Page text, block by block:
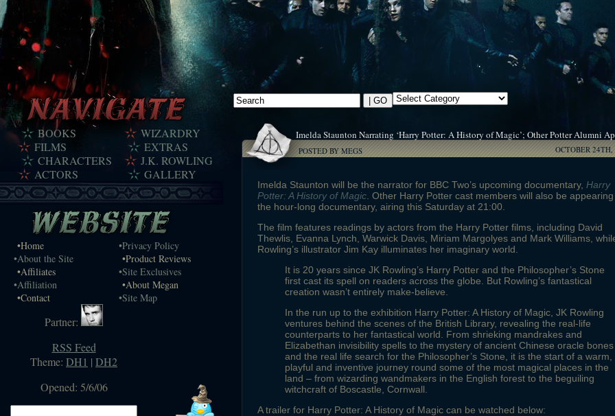
BOOKS
FILMS
CHARACTERS
ACTORS
WIZARDRY
EXTRAS
J.K. ROWLING
GALLERY
•Home
•About the Site
•Affiliates
•Affiliation
•Contact
•Privacy Policy
•Product Reviews
•Site Exclusives
•About Megan
•Site Map
Partner:
RSS Feed
Theme: DH1 | DH2
Opened: 5/6/06
Imelda Staunton Narrating ‘Harry Potter: A History of Magic’; Other Potter Alumni
POSTED BY MEGS OCTOBER
Imelda Staunton will be the narrator for BBC Two’s upcoming documentary, Harry
Potter: A History of Magic . Other Harry Potter cast members will also be
the hour-long documentary, airing this Saturday at 21:00.
The film features readings by actors from the Harry Potter films, including David
Thewlis, Evanna Lynch, Warwick Davis, Miriam Margolyes and Mark Williams,
Rowling’s illustrator Jim Kay illuminates her imaginary world.
It is 20 years since JK Rowling’s Harry Potter and the Philosopher’s Stone
first cast its spell on readers across the globe. But Rowling’s fantastical
creation wasn’t entirely make-believe.
In the run up to the exhibition Harry Potter: A History of Magic, JK Rowling
ventures behind the scenes of the British Library, revealing the real-life
counterparts to her fantastical world. From shrieking mandrakes and
Elizabethan invisibility spells to the mystery of ancient Chinese oracle bones
and the real life search for the Philosopher’s Stone, it is the start of a warm,
playful and inventive journey round some of the most magical places in the
land – from wizarding wandmakers in the English forest to the beguiling
witchcraft of Boscastle, Cornwall.
A trailer for Harry Potter: A History of Magic can be watched below: